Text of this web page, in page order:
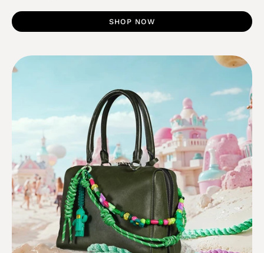
SHOP NOW